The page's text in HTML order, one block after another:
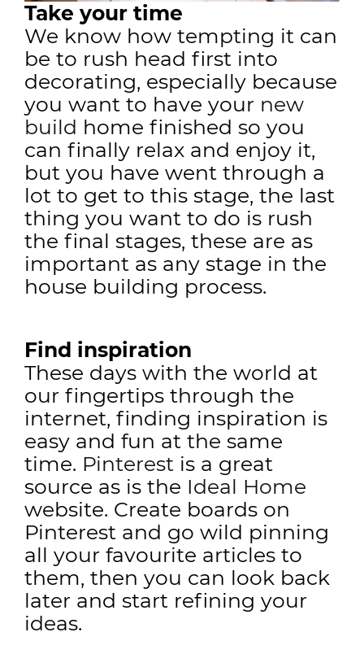
Take your time
We know how tempting it can
be to rush head first into
decorating, especially because
you want to have your new
build home finished so you
can finally relax and enjoy it,
but you have went through a
lot to get to this stage, the last
thing you want to do is rush
the final stages, these are as
important as any stage in the
house building process.
Find inspiration
These days with the world at
our fingertips through the
internet, finding inspiration is
easy and fun at the same
time. Pinterest is a great
source as is the Ideal Home
website. Create boards on
Pinterest and go wild pinning
all your favourite articles to
them, then you can look back
later and start refining your
ideas.